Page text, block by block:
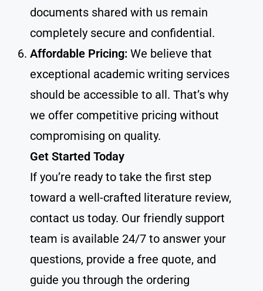
documents shared with us remain
completely secure and confidential.
Affordable Pricing: We believe that
exceptional academic writing services
should be accessible to all. That’s why
we offer competitive pricing without
compromising on quality.
Get Started Today
If you’re ready to take the first step
toward a well-crafted literature review,
contact us today. Our friendly support
team is available 24/7 to answer your
questions, provide a free quote, and
guide you through the ordering